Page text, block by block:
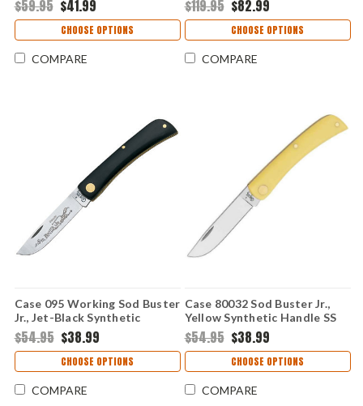
$59.95 $41.99
CHOOSE OPTIONS
COMPARE
$119.95 $82.99
CHOOSE OPTIONS
COMPARE
Case 095 Working Sod Buster
Jr., Jet-Black Synthetic
Handle (2137 SS)
$54.95 $38.99
CHOOSE OPTIONS
COMPARE
Case 80032 Sod Buster Jr.,
Yellow Synthetic Handle SS
(3137 SS)
$54.95 $38.99
CHOOSE OPTIONS
COMPARE